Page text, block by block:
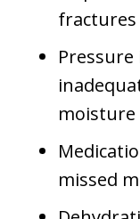
missed